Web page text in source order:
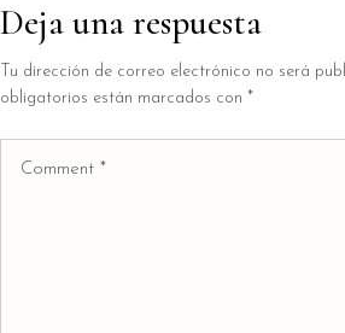
Deja una respuesta
Tu dirección de correo electrónico no será
obligatorios están marcados con *